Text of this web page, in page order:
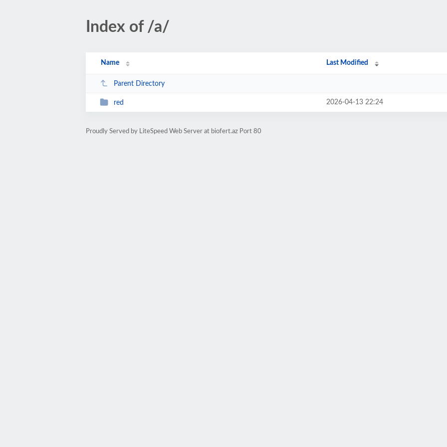
Index of /a/
Name Last Modified
Parent Directory
red 2026-04-13 22:24
Proudly Served by LiteSpeed Web Server at biofert.az Port 80